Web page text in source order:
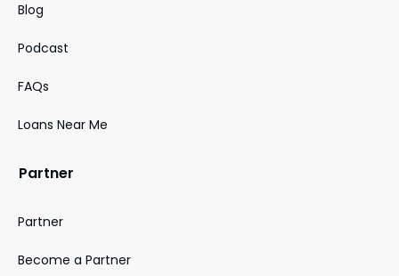
Blog
Podcast
FAQs
Loans Near Me
Partner
Partner
Become a Partner